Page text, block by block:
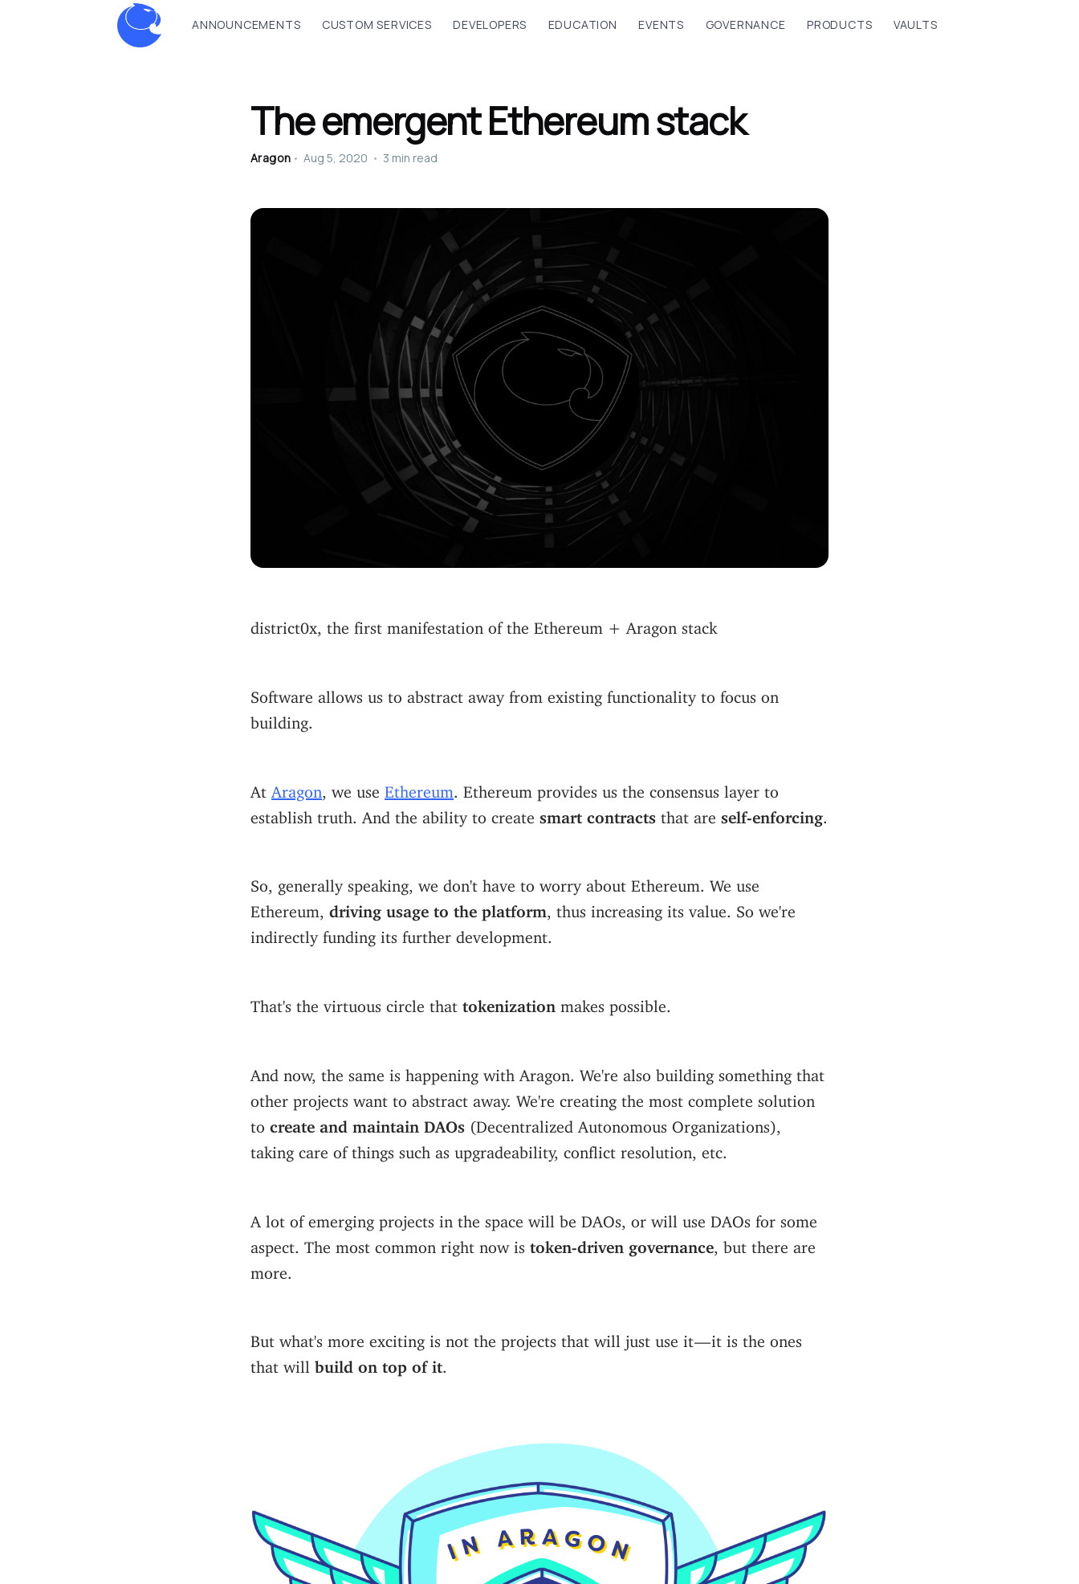
ANNOUNCEMENTS CUSTOM SERVICES DEVELOPERS EDUCATION EVENTS GOVERNANCE PRODUCTS VAULTS
The emergent Ethereum stack
Aragon • Aug 5, 2020 • 3 min read
district0x, the first manifestation of the Ethereum + Aragon stack
Software allows us to abstract away from existing functionality to focus on
building.
At Aragon , we use Ethereum . Ethereum provides us the consensus layer to
establish truth. And the ability to create smart contracts that are self-enforcing
So, generally speaking, we don't have to worry about Ethereum. We use
Ethereum, driving usage to the platform , thus increasing its value. So we're
indirectly funding its further development.
That's the virtuous circle that tokenization makes possible.
And now, the same is happening with Aragon. We're also building something that
other projects want to abstract away. We're creating the most complete solution
to create and maintain DAOs (Decentralized Autonomous Organizations),
taking care of things such as upgradeability, conflict resolution, etc.
A lot of emerging projects in the space will be DAOs, or will use DAOs for some
aspect. The most common right now is token-driven governance , but there are
more.
But what's more exciting is not the projects that will just use it — it is the ones
that will build on top of it